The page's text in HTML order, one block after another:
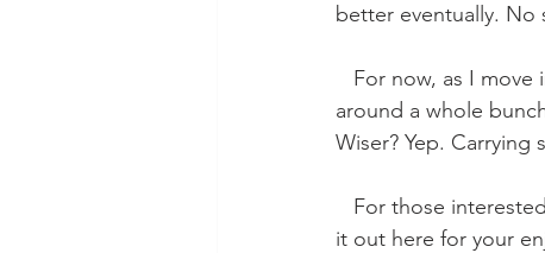
better eventually. No
around a whole
Wiser? Yep. Carrying
it out here for your